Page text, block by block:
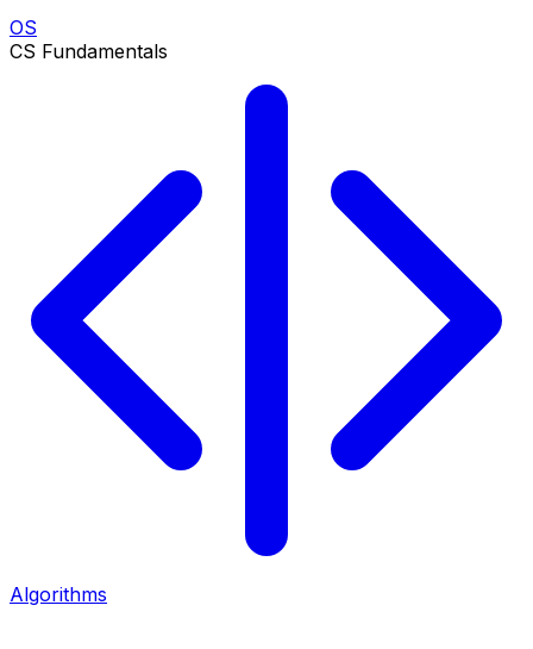
OS
CS Fundamentals
Algorithms